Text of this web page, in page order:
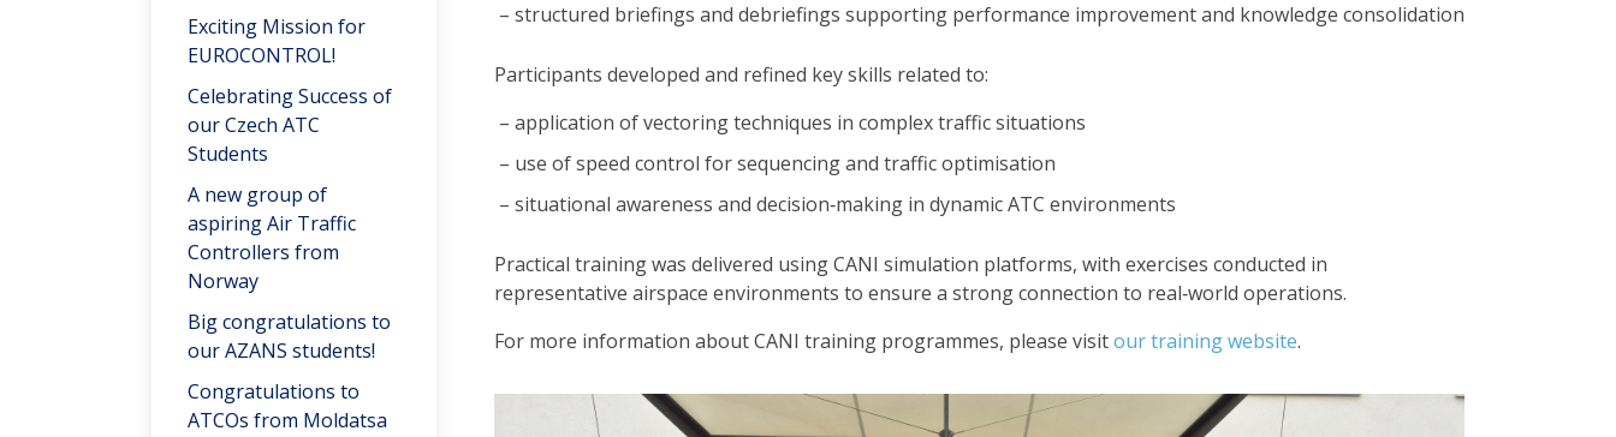
Exciting Mission for
EUROCONTROL!
Celebrating Success of
our Czech ATC
Students
A new group of
aspiring Air Traffic
Controllers from
Norway
Big congratulations to
our AZANS students!
Congratulations to
ATCOs from Moldatsa
structured briefings and debriefings supporting performance improvement and knowledge consolidation
Participants developed and refined key skills related to:
application of vectoring techniques in complex traffic situations
use of speed control for sequencing and traffic optimisation
situational awareness and decision‑making in dynamic ATC environments
Practical training was delivered using CANI simulation platforms, with exercises conducted in
representative airspace environments to ensure a strong connection to real‑world operations.
For more information about CANI training programmes, please visitour training website.